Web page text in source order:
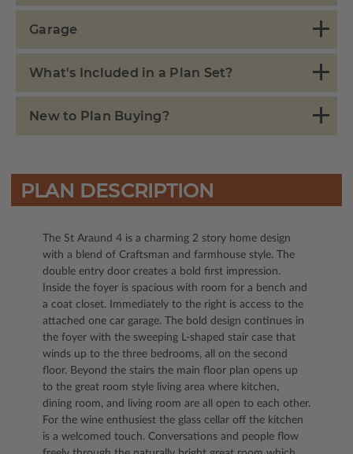
Garage
What's Included in a Plan Set?
New to Plan Buying?
PLAN DESCRIPTION
The St Araund 4 is a charming 2 story home design
with a blend of Craftsman and farmhouse style. The
double entry door creates a bold first impression.
Inside the foyer is spacious with room for a bench and
a coat closet. Immediately to the right is access to the
attached one car garage. The bold design continues in
the foyer with the sweeping L-shaped stair case that
winds up to the three bedrooms, all on the second
floor. Beyond the stairs the main floor plan opens up
to the great room style living area where kitchen,
dining room, and living room are all open to each other.
For the wine enthusiest the glass cellar off the kitchen
is a welcomed touch. Conversations and people flow